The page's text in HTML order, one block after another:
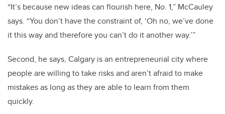
“It’s because new ideas can flourish here, No. 1,” McCauley
says. “You don’t have the constraint of, ‘Oh no, we’ve done
it this way and therefore you can’t do it another way.’”
Second, he says, Calgary is an entrepreneurial city where
people are willing to take risks and aren’t afraid to make
mistakes as long as they are able to learn from them
quickly.